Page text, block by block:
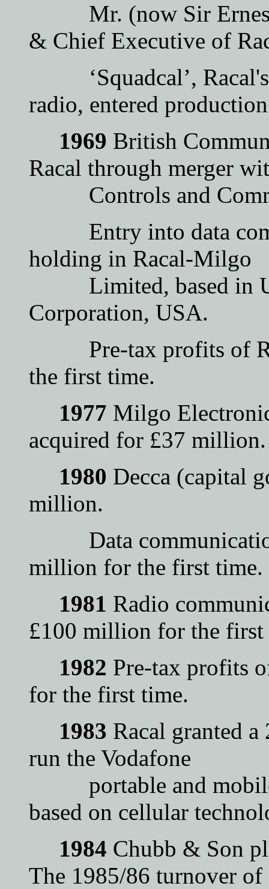
Mr. (now Sir Ernest)
& Chief Executive of
‘Squadcal’, Racal's
radio, entered
1969 British
Racal through merger
Controls and
Entry into data
holding in Racal-Milgo
Limited, based in
Corporation, USA.
Pre-tax profits of
the first time.
1977 Milgo
acquired for £37 million.
1980 Decca (capital
million.
Data
million for the first time.
1981 Radio
£100 million for the first
1982 Pre-tax profits
for the first time.
1983 Racal granted
run the Vodafone
portable and mobile
based on cellular
1984 Chubb & Son
The 1985/86 turnover of